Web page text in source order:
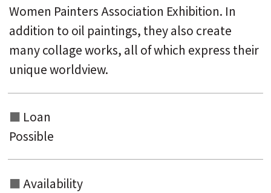
Women Painters Association Exhibition. In
addition to oil paintings, they also create
many collage works, all of which express their
unique worldview.
Loan
Possible
Availability